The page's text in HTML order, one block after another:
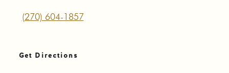
(270) 604-1857
Get Directions